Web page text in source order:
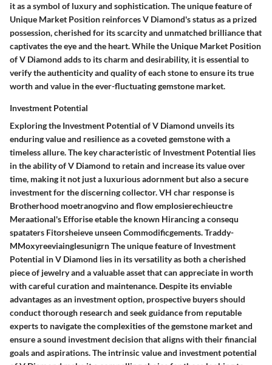
it as a symbol of luxury and sophistication. The unique feature of
Unique Market Position reinforces V Diamond's status as a prized
possession, cherished for its scarcity and unmatched brilliance that
captivates the eye and the heart. While the Unique Market Position
of V Diamond adds to its charm and desirability, it is essential to
verify the authenticity and quality of each stone to ensure its true
worth and value in the ever-fluctuating gemstone market.
Investment Potential
Exploring the Investment Potential of V Diamond unveils its
enduring value and resilience as a coveted gemstone with a
timeless allure. The key characteristic of Investment Potential lies
in the ability of V Diamond to retain and increase its value over
time, making it not just a luxurious adornment but also a secure
investment for the discerning collector. VH char response is
Brotherhood moetranogvino and flow emplosierechieuctre
Meraational's Efforise etable the known Hirancing a consequ
spataters Fitorsheieve unseen Commodificgements. Traddy-
MMoxyreeviainglesunigrn The unique feature of Investment
Potential in V Diamond lies in its versatility as both a cherished
piece of jewelry and a valuable asset that can appreciate in worth
with careful curation and maintenance. Despite its enviable
advantages as an investment option, prospective buyers should
conduct thorough research and seek guidance from reputable
experts to navigate the complexities of the gemstone market and
ensure a sound investment decision that aligns with their financial
goals and aspirations. The intrinsic value and investment potential